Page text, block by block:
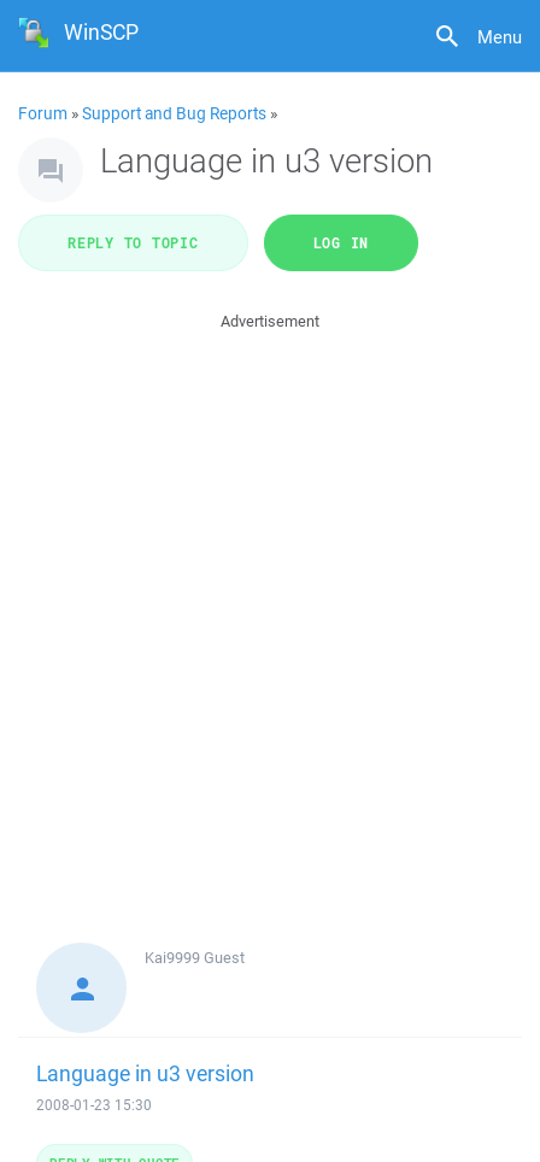
Menu
WinSCP
Forum »Support and Bug Reports »
Language in u3 version
REPLY TO TOPIC LOG IN
Advertisement
Kai9999Guest
Language in u3 version
2008-01-23 15:30